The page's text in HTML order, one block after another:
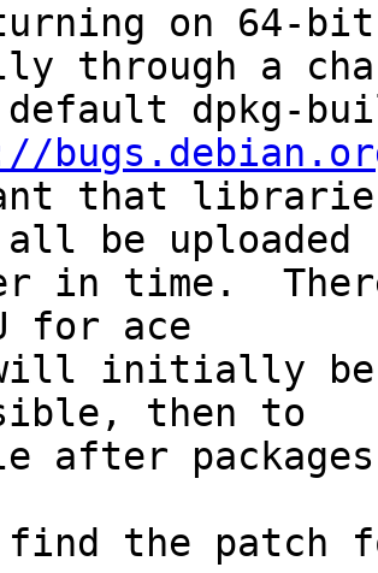
on 64-
through a
dpkg-
that
all be uploaded
in time.
for ace
initially be
then to
after
find the patch